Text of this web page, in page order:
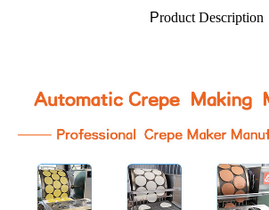
Product Description